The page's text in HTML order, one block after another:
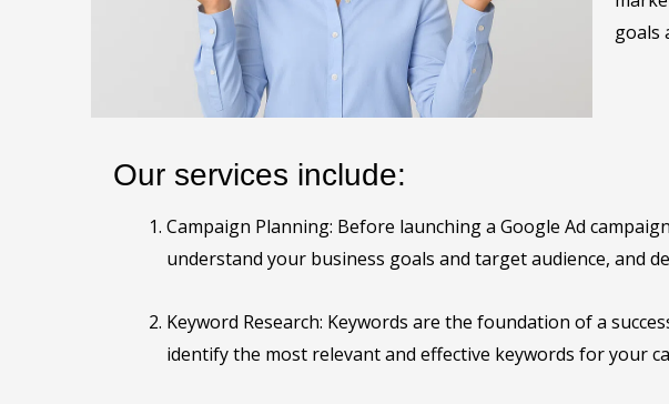
goals
Our services include:
Campaign Planning: Before launching a Google Ad
understand your business goals and target audience, and
Keyword Research: Keywords are the foundation of a
identify the most relevant and effective keywords for your